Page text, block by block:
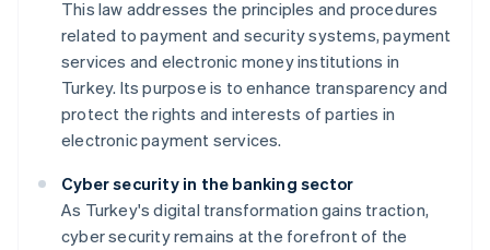
This law addresses the principles and procedures
related to payment and security systems, payment
services and electronic money institutions in
Turkey. Its purpose is to enhance transparency and
protect the rights and interests of parties in
electronic payment services.
Cyber security in the banking sector
As Turkey's digital transformation gains traction,
cyber security remains at the forefront of the